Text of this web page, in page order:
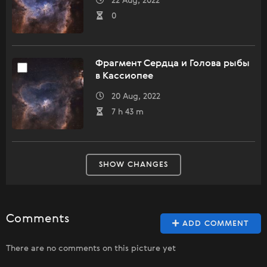
0
Фрагмент Сердца и Голова рыбы
в Кассиопее
20 Aug, 2022
7 h 43 m
SHOW CHANGES
ADD COMMENT
Comments
There are no comments on this picture yet